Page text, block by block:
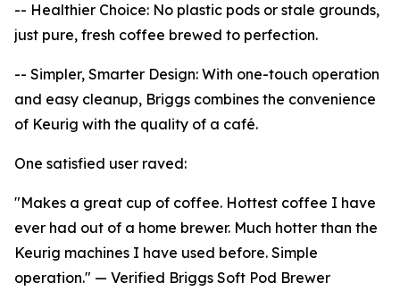
-- Healthier Choice: No plastic pods or stale grounds,
just pure, fresh coffee brewed to perfection.
-- Simpler, Smarter Design: With one-touch operation
and easy cleanup, Briggs combines the convenience
of Keurig with the quality of a café.
One satisfied user raved:
"Makes a great cup of coffee. Hottest coffee I have
ever had out of a home brewer. Much hotter than the
Keurig machines I have used before. Simple
operation." — Verified Briggs Soft Pod Brewer